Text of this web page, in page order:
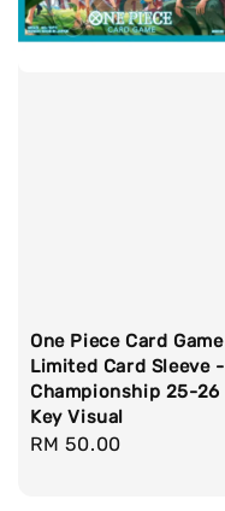
One Piece Card Game
Limited Card Sleeve -
Championship 25-26
Key Visual
Regular
RM 50.00